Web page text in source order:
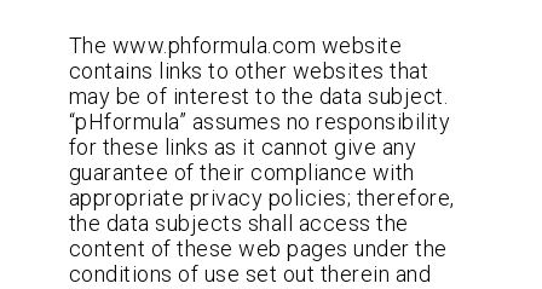
The www.phformula.com website
contains links to other websites that
may be of interest to the data subject.
“pHformula” assumes no responsibility
for these links as it cannot give any
guarantee of their compliance with
appropriate privacy policies; therefore,
the data subjects shall access the
content of these web pages under the
conditions of use set out therein and